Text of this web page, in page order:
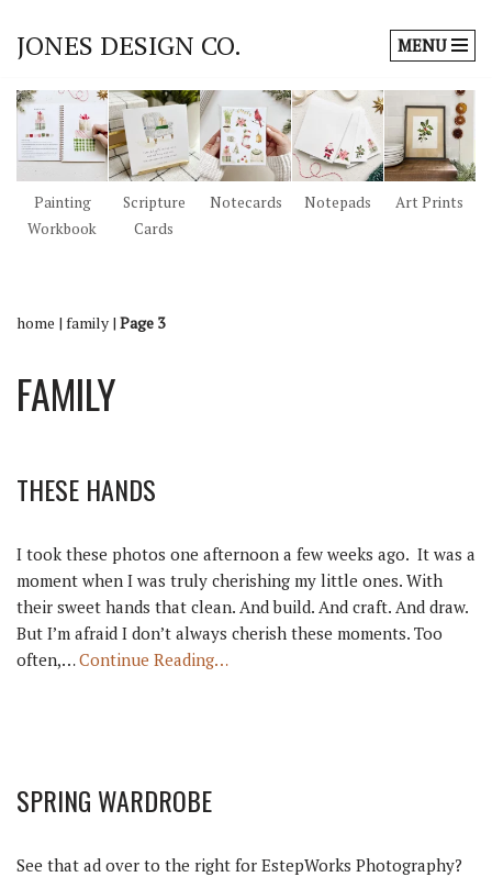
Skip
to
content
JONES DESIGN CO. MENU
Painting
Workbook
Scripture
Cards
Notecards Notepads Art Prints
home | family | Page 3
FAMILY
THESE HANDS
I took these photos one afternoon a few weeks ago. It was a
moment when I was truly cherishing my little ones. With
their sweet hands that clean. And build. And craft. And draw.
But I’m afraid I don’t always cherish these moments. Too
often,…Continue Reading…
SPRING WARDROBE
See that ad over to the right for EstepWorks Photography?